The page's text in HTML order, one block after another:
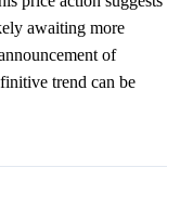
awaiting more
of
trend can be